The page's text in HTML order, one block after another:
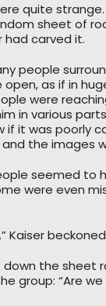
quite
sheet of
carved it.
people
as if in
were
in various
if it was poorly
the images
seemed to
were even
Kaiser
down the sheet
group: “Are